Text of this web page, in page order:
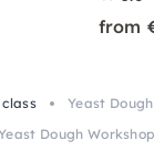
from
Yeast
Dough